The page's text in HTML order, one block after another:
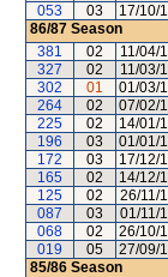
053
03 17/10/
86/87 Season
381
02 11/04/
327
02 11/03/
302
01 01/03/
264
02 07/02/
225
02 14/01/
196
03 01/01/
172
03 17/12/
165
02 14/12/
125
02 26/11/
087
03 01/11/
068
02 26/10/
019
05 27/09/
85/86 Season